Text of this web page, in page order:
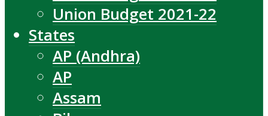
Union Budget 2021-22
States
AP (Andhra)
AP
Assam